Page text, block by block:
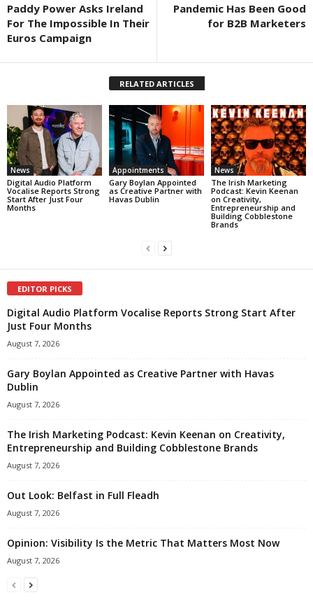
Paddy Power Asks Ireland
For The Impossible In Their
Euros Campaign
Pandemic Has Been Good
for B2B Marketers
RELATED ARTICLES
News
Digital Audio Platform
Vocalise Reports Strong
Start After Just Four
Months
Appointments
Gary Boylan Appointed
as Creative Partner with
Havas Dublin
News
The Irish Marketing
Podcast: Kevin Keenan
on Creativity,
Entrepreneurship and
Building Cobblestone
Brands
EDITOR PICKS
Digital Audio Platform Vocalise Reports Strong Start After
Just Four Months
August 7, 2026
Gary Boylan Appointed as Creative Partner with Havas
Dublin
August 7, 2026
The Irish Marketing Podcast: Kevin Keenan on Creativity,
Entrepreneurship and Building Cobblestone Brands
August 7, 2026
Out Look: Belfast in Full Fleadh
August 7, 2026
Opinion: Visibility Is the Metric That Matters Most Now
August 7, 2026